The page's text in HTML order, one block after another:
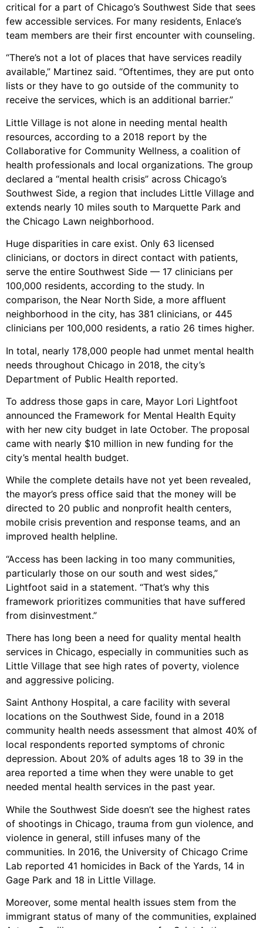
critical for a part of Chicago’s Southwest Side that sees
few accessible services. For many residents, Enlace’s
team members are their first encounter with counseling.
“There’s not a lot of places that have services readily
available,” Martinez said. “Oftentimes, they are put onto
lists or they have to go outside of the community to
receive the services, which is an additional barrier.”
Little Village is not alone in needing mental health
resources, according to a 2018 report by the
Collaborative for Community Wellness, a coalition of
health professionals and local organizations. The group
declared a “mental health crisis” across Chicago’s
Southwest Side, a region that includes Little Village and
extends nearly 10 miles south to Marquette Park and
the Chicago Lawn neighborhood.
Huge disparities in care exist. Only 63 licensed
clinicians, or doctors in direct contact with patients,
serve the entire Southwest Side — 17 clinicians per
100,000 residents, according to the study. In
comparison, the Near North Side, a more affluent
neighborhood in the city, has 381 clinicians, or 445
clinicians per 100,000 residents, a ratio 26 times higher.
In total, nearly 178,000 people had unmet mental health
needs throughout Chicago in 2018, the city’s
Department of Public Health reported.
To address those gaps in care, Mayor Lori Lightfoot
announced the Framework for Mental Health Equity
with her new city budget in late October. The proposal
came with nearly $10 million in new funding for the
city’s mental health budget.
While the complete details have not yet been revealed,
the mayor’s press office said that the money will be
directed to 20 public and nonprofit health centers,
mobile crisis prevention and response teams, and an
improved health helpline.
“Access has been lacking in too many communities,
particularly those on our south and west sides,”
Lightfoot said in a statement. “That’s why this
framework prioritizes communities that have suffered
from disinvestment.”
There has long been a need for quality mental health
services in Chicago, especially in communities such as
Little Village that see high rates of poverty, violence
and aggressive policing.
Saint Anthony Hospital, a care facility with several
locations on the Southwest Side, found in a 2018
community health needs assessment that almost 40% of
local respondents reported symptoms of chronic
depression. About 20% of adults ages 18 to 39 in the
area reported a time when they were unable to get
needed mental health services in the past year.
While the Southwest Side doesn’t see the highest rates
of shootings in Chicago, trauma from gun violence, and
violence in general, still infuses many of the
communities. In 2016, the University of Chicago Crime
Lab reported 41 homicides in Back of the Yards, 14 in
Gage Park and 18 in Little Village.
Moreover, some mental health issues stem from the
immigrant status of many of the communities, explained